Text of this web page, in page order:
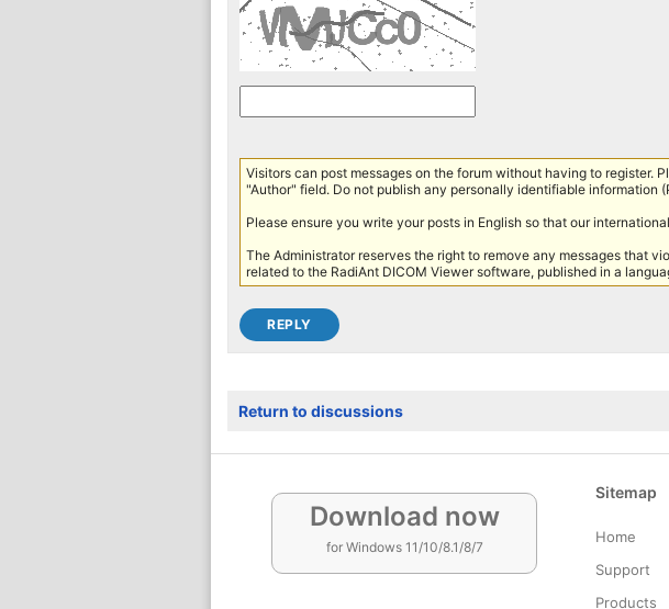
Visitors can post messages on the forum without having to register.
"Author" field. Do not publish any personally identifiable information
Please ensure you write your posts in English so that our
The Administrator reserves the right to remove any messages that
related to the RadiAnt DICOM Viewer software, published in a
Return to discussions
Download now
for Windows 11/10/8.1/8/7
Sitemap
Home
Support
Products